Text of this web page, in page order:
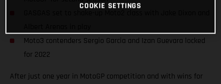
Moto3 contenders Sergio Garcia and Izan Guevara locked
for 2022
After just one year in MotoGP competition and with wins for
COOKIE SETTINGS